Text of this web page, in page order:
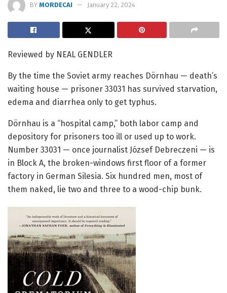
BY MORDECAI January 22, 2024
Reviewed by NEAL GENDLER
By the time the Soviet army reaches Dörnhau — death’s
waiting house — prisoner 33031 has survived starvation,
edema and diarrhea only to get typhus.
Dörnhau is a “hospital camp,” both labor camp and
depository for prisoners too ill or used up to work.
Number 33031 ­— once journalist József Debreczeni — is
in Block A, the broken-windows first floor of a former
factory in German Silesia. Six hundred men, most of
them naked, lie two and three to a wood-chip bunk.